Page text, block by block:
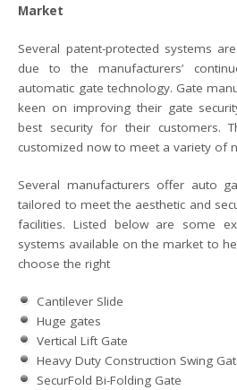
Market
Several patent-protected systems
due to the manufacturers’
automatic gate technology. Gate
keen on improving their gate
best security for their customers.
customized now to meet a variety of
Several manufacturers offer auto
tailored to meet the aesthetic and
facilities. Listed below are some
systems available on the market to
choose the right
Cantilever Slide
Huge gates
Vertical Lift Gate
Heavy Duty Construction Swing
SecurFold Bi-Folding Gate